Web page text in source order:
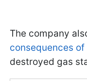
The company
consequences
destroyed gas